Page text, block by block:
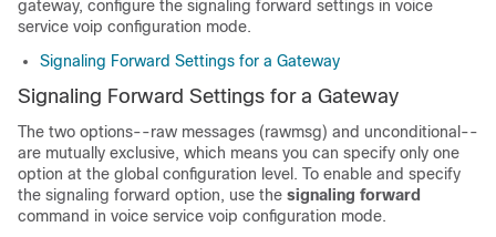
gateway, configure the signaling forward settings in voice
service voip configuration mode.
Signaling Forward Settings for a Gateway
Signaling Forward Settings for a Gateway
The two options--raw messages (rawmsg) and unconditional--
are mutually exclusive, which means you can specify only one
option at the global configuration level. To enable and specify
the signaling forward option, use the signaling forward
command in voice service voip configuration mode.